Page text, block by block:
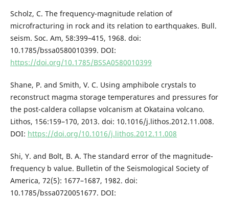
Scholz, C. The frequency-magnitude relation of
microfracturing in rock and its relation to earthquakes. Bull.
seism. Soc. Am, 58:399–415, 1968. doi:
10.1785/bssa0580010399. DOI:
https://doi.org/10.1785/BSSA0580010399
Shane, P. and Smith, V. C. Using amphibole crystals to
reconstruct magma storage temperatures and pressures for
the post-caldera collapse volcanism at Okataina volcano.
Lithos, 156:159–170, 2013. doi: 10.1016/j.lithos.2012.11.008.
DOI: https://doi.org/10.1016/j.lithos.2012.11.008
Shi, Y. and Bolt, B. A. The standard error of the magnitude-
frequency b value. Bulletin of the Seismological Society of
America, 72(5): 1677–1687, 1982. doi:
10.1785/bssa0720051677. DOI: